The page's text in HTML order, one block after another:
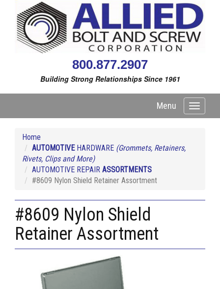
800.877.2907
Building Strong Relationships Since 1961
Toggle
Menu
Home
AUTOMOTIVEHARDWARE (Grommets, Retainers,
Rivets, Clips and More)
AUTOMOTIVE REPAIR ASSORTMENTS
#8609 Nylon Shield Retainer Assortment
#8609 Nylon Shield
Retainer Assortment